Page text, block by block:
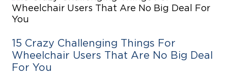
15 Crazy Challenging Things For
Wheelchair Users That Are No Big Deal
For You